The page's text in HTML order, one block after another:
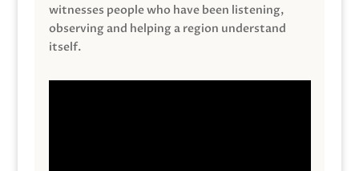
witnesses people who have been listening,
observing and helping a region understand
itself.